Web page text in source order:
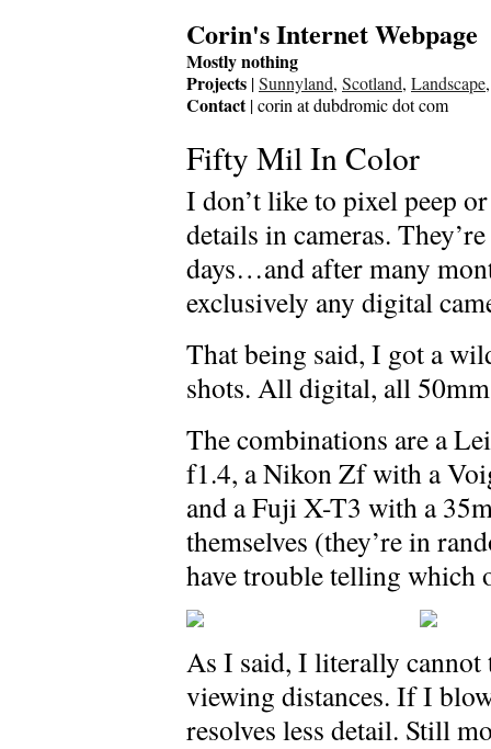
Corin's Internet Webpage
Mostly nothing
Projects |Sunnyland, Scotland, Landscape
Contact| corin at dubdromic dot com
Fifty Mil In Color
I don’t like to pixel peep
details in cameras.
days…and after many
exclusively any digital
That being said, I got a
shots. All digital, all
The combinations are a
f1.4, a Nikon Zf with a
and a Fuji X-T3 with a
themselves (they’re in
have trouble telling which
As I said, I literally
viewing distances. If I
resolves less detail. Still